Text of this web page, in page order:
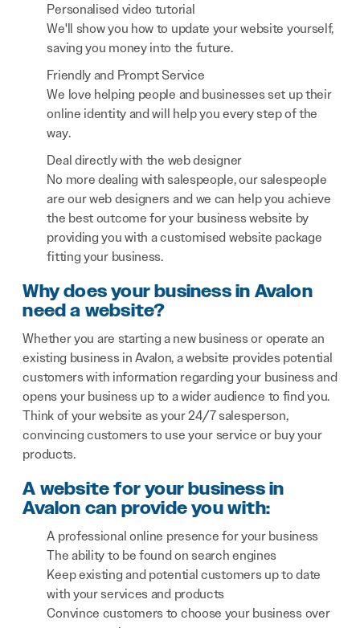
Personalised video tutorial
We'll show you how to update your website yourself,
saving you money into the future.
Friendly and Prompt Service
We love helping people and businesses set up their
online identity and will help you every step of the
way.
Deal directly with the web designer
No more dealing with salespeople, our salespeople
are our web designers and we can help you achieve
the best outcome for your business website by
providing you with a customised website package
fitting your business.
Why does your business in Avalon
need a website?
Whether you are starting a new business or operate an
existing business in Avalon, a website provides potential
customers with information regarding your business and
opens your business up to a wider audience to find you.
Think of your website as your 24/7 salesperson,
convincing customers to use your service or buy your
products.
A website for your business in
Avalon can provide you with:
A professional online presence for your business
The ability to be found on search engines
Keep existing and potential customers up to date
with your services and products
Convince customers to choose your business over